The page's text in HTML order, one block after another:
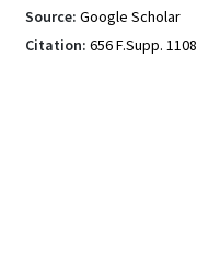
Source: Google Scholar
Citation: 656 F.Supp. 1108